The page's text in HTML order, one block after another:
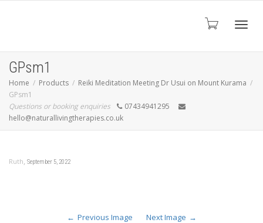
GPsm1
Home Products
Reiki Meditation Meeting Dr Usui on Mount Kurama
GPsm1
Questions or booking enquiries
07434941295
hello@naturallivingtherapies.co.uk
Ruth, September 5, 2022
Previous Image Next Image